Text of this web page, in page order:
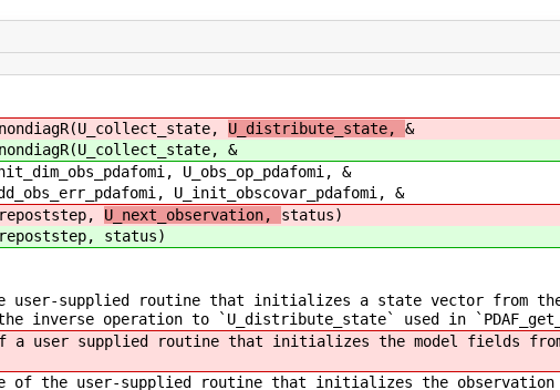
U_distribute_state, &
&
U_obs_op_pdafomi, &
U_init_obscovar_pdafomi, &
U_next_observation, status)
status)
user-supplied routine that initializes a state vector from the
inverse operation to `U_distribute_state` used in
a user supplied routine that initializes the model fields
of the user-supplied routine that initializes the